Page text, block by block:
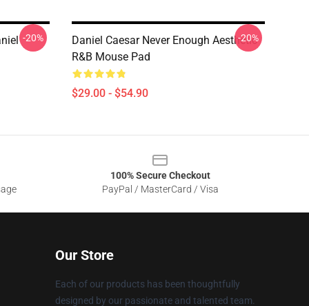
-20%
Daniel Caesar Never Enough Aesthetic
R&B Mouse Pad
$29.00 - $54.90
-20%
100% Secure Checkout
PayPal / MasterCard / Visa
Our Store
Each of our products has been thoughtfully
designed by our passionate and talented team.